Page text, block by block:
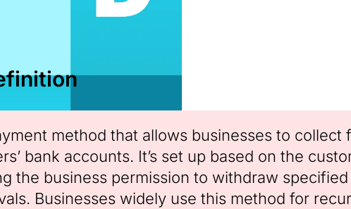
method that allows businesses to collect
bank accounts. It’s set up based on the
the business permission to withdraw
Businesses widely use this method for